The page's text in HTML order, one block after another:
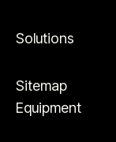
Solutions
Sitemap
Equipment